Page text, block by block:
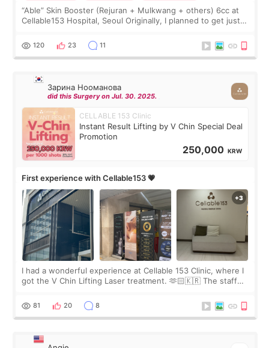
“Able” Skin Booster (Rejuran + Mulkwang + others) 6cc at
Cellable153 Hospital, Seoul Originally, I planned to get just
the “Able” Skin
120 23 11
Зарина Нооманова
did this Surgery on Jul. 30. 2025.
CELLABLE 153 Clinic
Instant Result Lifting by V Chin Special Deal
Promotion
250,000 KRW
First experience with Cellable153 💗
I had a wonderful experience at Cellable 153 Clinic, where I
got the V Chin Lifting Laser treatment. 🫶🏻🇰🇷 The staff
throughout the process.😇
81 20 8